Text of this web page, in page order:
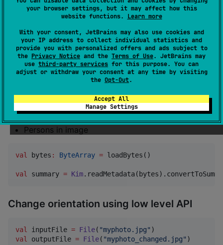
your browser settings, but it may affect how this
website functions. Learn more
With your consent, JetBrains may also use cookies and
your IP address to collect individual statistics and
provide you with personalized offers and ads subject to
the Privacy Notice and the Terms of Use. JetBrains may
use third-party services for this purpose. You can
adjust or withdraw your consent at any time by visiting
the Opt-Out.
Accept All
Manage Settings
Camera make & model
Lens make & model
ISO, Exposure time, F-Number, Focal length
Image title & description
Rating
XMP:pick flag
Faces (XMP-mwg-rs regions, used by Picasa and
others)
Persons in image
val bytes : ByteArray = loadBytes()
val summary = Kim
Change orientation using low level API
val inputFile = File( "myphoto.jpg"
val
outputFile = File( "myphoto_changed.jpg" )